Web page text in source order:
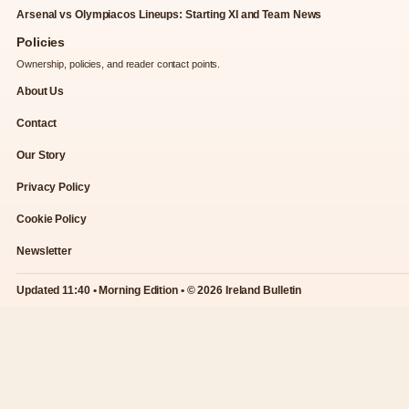
Arsenal vs Olympiacos Lineups: Starting XI and Team News
Policies
Ownership, policies, and reader contact points.
About Us
Contact
Our Story
Privacy Policy
Cookie Policy
Newsletter
Updated 11:40 • Morning Edition • © 2026 Ireland Bulletin